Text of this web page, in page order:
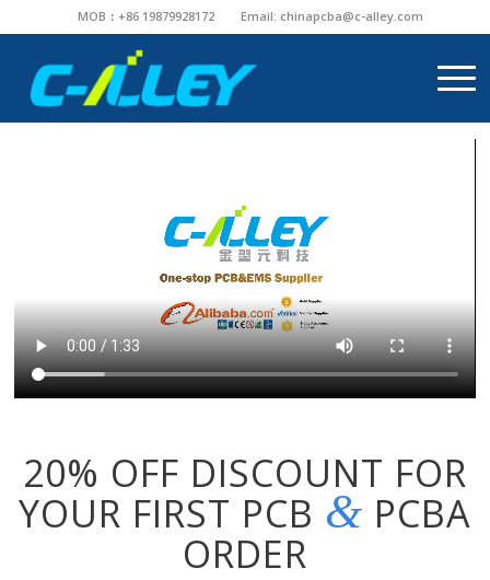
MOB：+86 19879928172 Email: chinapcba@c-alley.com
20% OFF DISCOUNT FOR
YOUR FIRST PCB & PCBA
ORDER